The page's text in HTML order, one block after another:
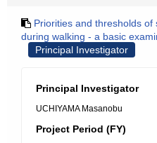
Priorities and thresholds
during walking - a basic
Principal Investigator
Principal Investigator
UCHIYAMA Masanobu
Project Period (FY)